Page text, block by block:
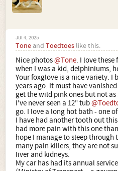
Jul 4, 2025
Tone and Toedtoes like this.
Nice photos@Tone. I love
when I was a kid, delphiniums,
Your foxglove is a nice variety.
years ago. It must have
get the wild pink ones but not as
I've never seen a 12" tub
go. I love a long hot bath - one
I have had another tooth out
had more pain with this one
hope I manage to sleep
many pain killers, they are not
liver and kidneys.
My car has had its annual